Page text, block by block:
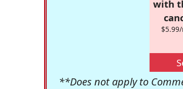
with
**Does not apply to